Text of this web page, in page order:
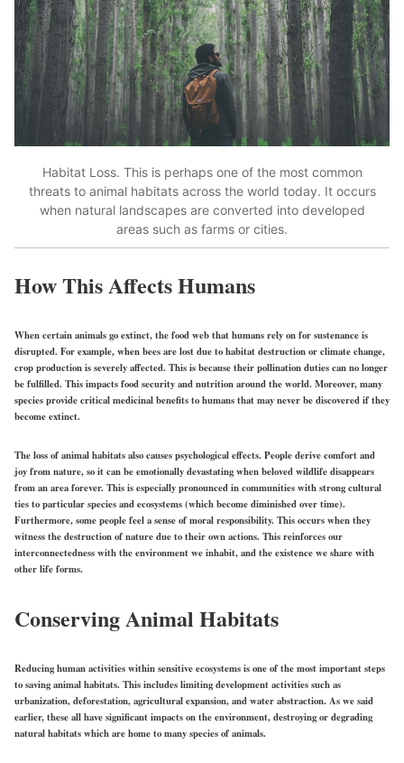
Habitat Loss. This is perhaps one of the most common
threats to animal habitats across the world today. It occurs
when natural landscapes are converted into developed
areas such as farms or cities.
How This Affects Humans
When certain animals go extinct, the food web that humans rely on for sustenance is
disrupted. For example, when bees are lost due to habitat destruction or climate change,
crop production is severely affected. This is because their pollination duties can no longer
be fulfilled. This impacts food security and nutrition around the world. Moreover, many
species provide critical medicinal benefits to humans that may never be discovered if they
become extinct.
The loss of animal habitats also causes psychological effects. People derive comfort and
joy from nature, so it can be emotionally devastating when beloved wildlife disappears
from an area forever. This is especially pronounced in communities with strong cultural
ties to particular species and ecosystems (which become diminished over time).
Furthermore, some people feel a sense of moral responsibility. This occurs when they
witness the destruction of nature due to their own actions. This reinforces our
interconnectedness with the environment we inhabit, and the existence we share with
other life forms.
Conserving Animal Habitats
Reducing human activities within sensitive ecosystems is one of the most important steps
to saving animal habitats. This includes limiting development activities such as
urbanization, deforestation, agricultural expansion, and water abstraction. As we said
earlier, these all have significant impacts on the environment, destroying or degrading
natural habitats which are home to many species of animals.